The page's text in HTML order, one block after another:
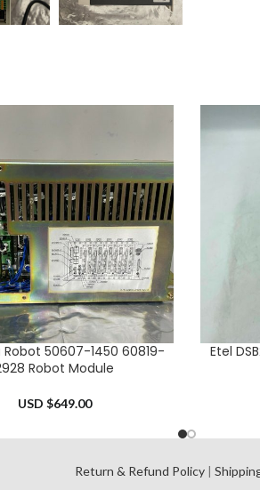
Robot 50607-1450 60819-
Robot Module
USD $649.00
ADD TO
Etel
Return & Refund Policy |